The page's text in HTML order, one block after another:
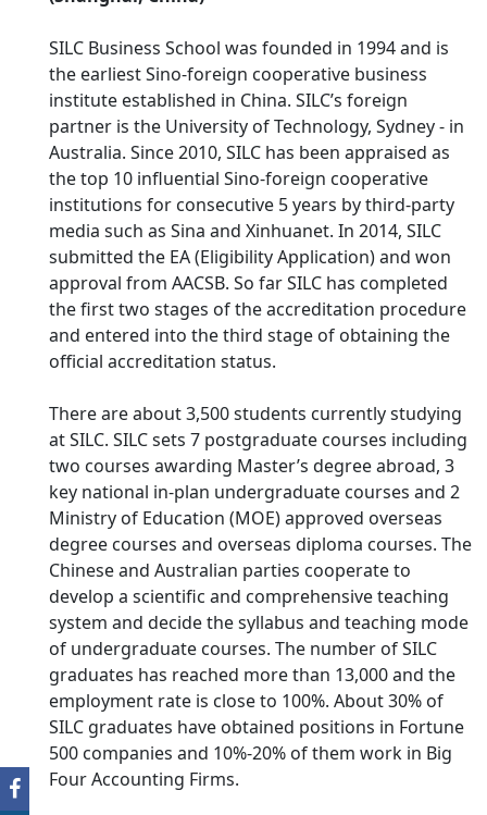
SILC Business School was founded in 1994 and is
the earliest Sino-foreign cooperative business
institute established in China. SILC’s foreign
partner is the University of Technology, Sydney - in
Australia. Since 2010, SILC has been appraised as
the top 10 influential Sino-foreign cooperative
institutions for consecutive 5 years by third-party
media such as Sina and Xinhuanet. In 2014, SILC
submitted the EA (Eligibility Application) and won
approval from AACSB. So far SILC has completed
the first two stages of the accreditation procedure
and entered into the third stage of obtaining the
official accreditation status.
There are about 3,500 students currently studying
at SILC. SILC sets 7 postgraduate courses including
two courses awarding Master’s degree abroad, 3
key national in-plan undergraduate courses and 2
Ministry of Education (MOE) approved overseas
degree courses and overseas diploma courses. The
Chinese and Australian parties cooperate to
develop a scientific and comprehensive teaching
system and decide the syllabus and teaching mode
of undergraduate courses. The number of SILC
graduates has reached more than 13,000 and the
employment rate is close to 100%. About 30% of
SILC graduates have obtained positions in Fortune
500 companies and 10%-20% of them work in Big
Four Accounting Firms.